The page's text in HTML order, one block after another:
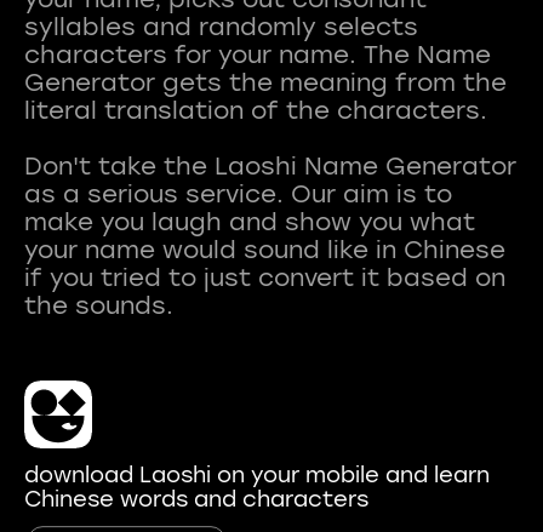
syllables and randomly selects
characters for your name. The Name
Generator gets the meaning from the
literal translation of the characters.
Don't take the Laoshi Name Generator
as a serious service. Our aim is to
make you laugh and show you what
your name would sound like in Chinese
if you tried to just convert it based on
download Laoshi on your mobile and learn
Chinese words and characters